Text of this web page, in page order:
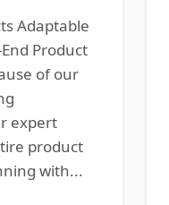
Adaptable
Product
of our
expert
product
with...